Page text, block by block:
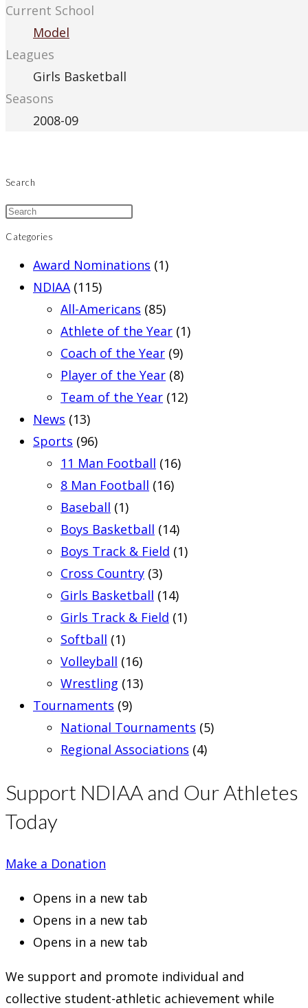
Current School
Model
Leagues
Girls Basketball
Seasons
2008-09
Search
Categories
Award Nominations (1)
NDIAA (115)
All-Americans (85)
Athlete of the Year (1)
Coach of the Year (9)
Player of the Year (8)
Team of the Year (12)
News (13)
Sports (96)
11 Man Football (16)
8 Man Football (16)
Baseball (1)
Boys Basketball (14)
Boys Track & Field (1)
Cross Country (3)
Girls Basketball (14)
Girls Track & Field (1)
Softball (1)
Volleyball (16)
Wrestling (13)
Tournaments (9)
National Tournaments (5)
Regional Associations (4)
Support NDIAA and Our Athletes
Today
Make a Donation
Opens in a new tab
Opens in a new tab
Opens in a new tab
We support and promote individual and
collective student-athletic achievement while